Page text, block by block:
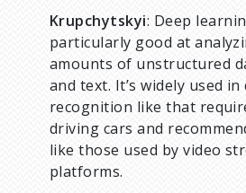
Krupchytskyi: Deep
particularly good at
amounts of unstructured
and text. It’s widely used
recognition like that
driving cars and
like those used by video
platforms.